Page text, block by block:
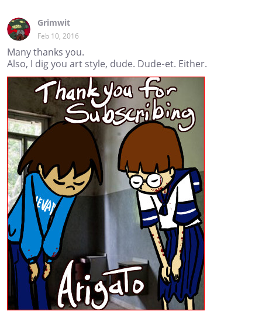
Grimwit
Feb 10, 2016
Many thanks you.
Also, I dig you art style, dude. Dude-et. Either.